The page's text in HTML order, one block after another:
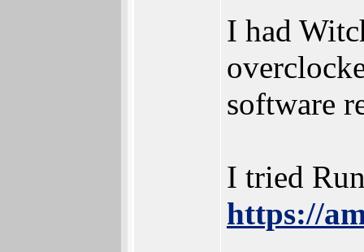
I had
software
I tried
https://